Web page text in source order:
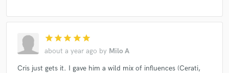
star star star star star
about a year ago by Milo A
Cris just gets it. I gave him a wild mix of influences (Cerati,